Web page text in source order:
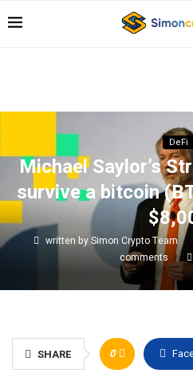
DeFi
Michael Saylor’s
survive a bitcoin
written bySimon Crypto Team
comments
SHARE 0